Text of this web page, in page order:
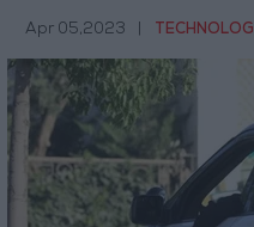
Apr 05,2023